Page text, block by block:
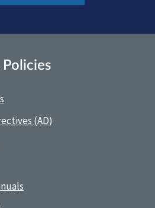
Policies
(AD)